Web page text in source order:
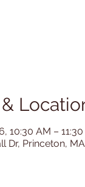
10:30 AM –
Dr, Princeton,